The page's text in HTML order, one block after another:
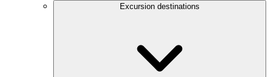
Excursion destinations